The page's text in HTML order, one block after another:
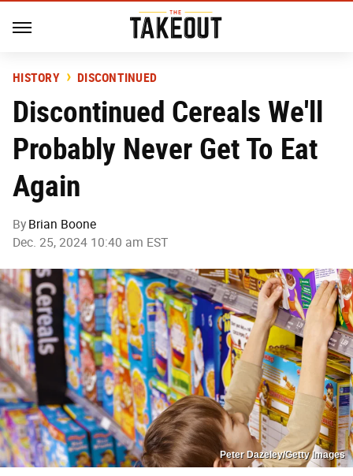
HISTORY DISCONTINUED
Discontinued Cereals We'll
Probably Never Get To Eat
Again
By Brian Boone
Dec. 25, 2024 10:40 am EST
Peter Dazeley/Getty Images